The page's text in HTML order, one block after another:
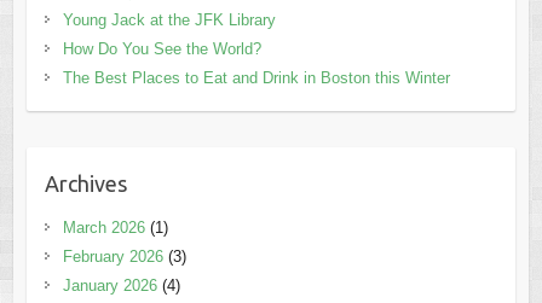
Young Jack at the JFK Library
How Do You See the World?
The Best Places to Eat and Drink in Boston this Winter
Archives
March 2026(1)
February 2026(3)
January 2026(4)